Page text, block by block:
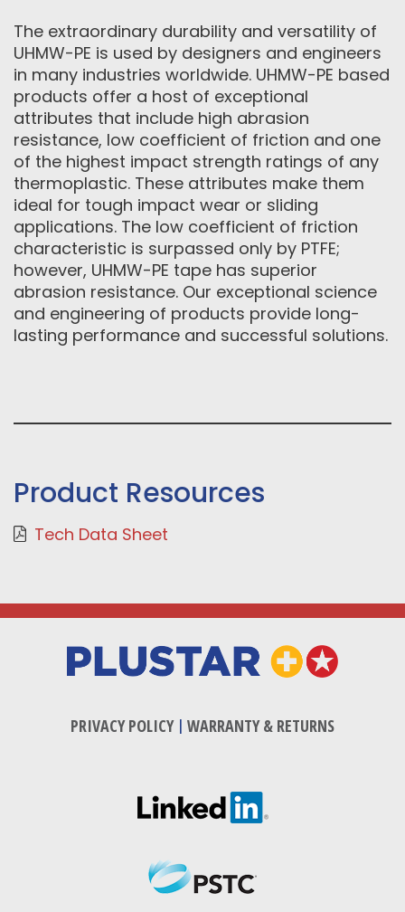
The extraordinary durability and versatility of
UHMW-PE is used by designers and engineers
in many industries worldwide. UHMW-PE based
products offer a host of exceptional
attributes that include high abrasion
resistance, low coefficient of friction and one
of the highest impact strength ratings of any
thermoplastic. These attributes make them
ideal for tough impact wear or sliding
applications. The low coefficient of friction
characteristic is surpassed only by PTFE;
however, UHMW-PE tape has superior
abrasion resistance. Our exceptional science
and engineering of products provide long-
lasting performance and successful solutions.
Product Resources
Tech Data Sheet
PRIVACY POLICY| WARRANTY & RETURNS